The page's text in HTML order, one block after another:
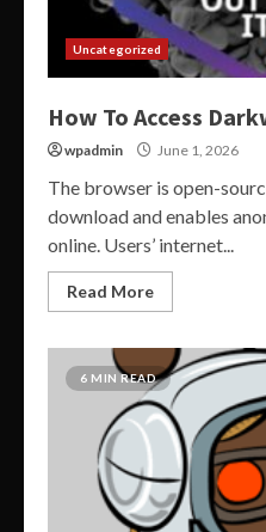
Uncategorized
How To Access
wpadmin June 1, 2026
The browser is open-
download and enables
online. Users’ internet...
Read More
6 MIN READ